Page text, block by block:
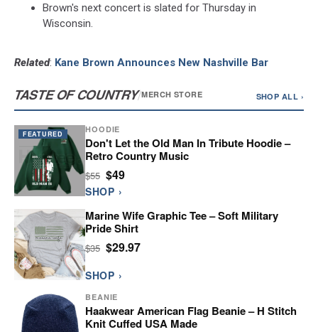
Brown's next concert is slated for Thursday in
Wisconsin.
Related: Kane Brown Announces New Nashville Bar
TASTE OF COUNTRY/MERCH STORE SHOP ALL ›
FEATURED HOODIE
Don't Let the Old Man In Tribute Hoodie –
Retro Country Music
$55 $49
SHOP ›
Marine Wife Graphic Tee – Soft Military
Pride Shirt
$35 $29.97
SHOP ›
BEANIE
Haakwear American Flag Beanie – H Stitch
Knit Cuffed USA Made